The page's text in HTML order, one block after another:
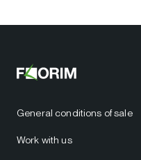
General conditions of sale
Work with us